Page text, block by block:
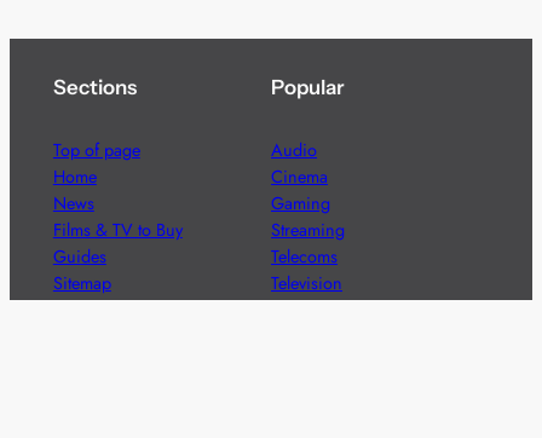
Sections
Top of page
Home
News
Films & TV to Buy
Guides
Sitemap
Popular
Audio
Cinema
Gaming
Streaming
Telecoms
Television